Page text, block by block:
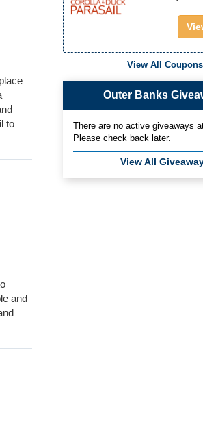
to
and
View All Coupons
Outer Banks
There are no active giveaways
Please check back later.
View All